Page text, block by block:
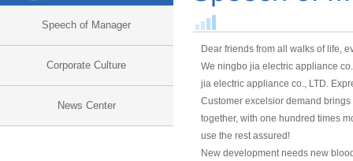
Speech of Manager
Corporate Culture
News Center
Dear friends from all walks of life,
We ningbo jia electric appliance
jia electric appliance co., LTD.
Customer excelsior demand
together, with one hundred times
use the rest assured!
New development needs new